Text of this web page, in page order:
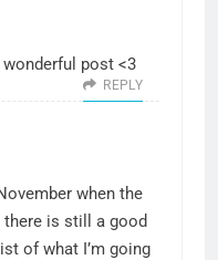
post <3
REPLY
when the
is still a good
of what I’m going